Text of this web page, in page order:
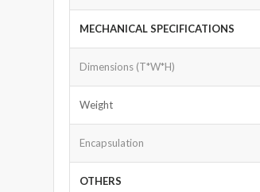
MECHANICAL SPECIFICATIONS
Dimensions (T*W*H)
Weight
Encapsulation
OTHERS